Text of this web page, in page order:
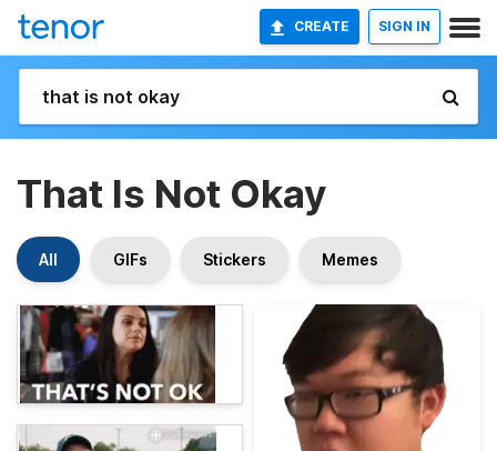
CREATE SIGN IN
That Is Not Okay
All GIFs Stickers Memes